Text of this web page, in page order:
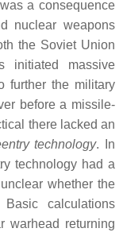
a consequence
nuclear weapons
the Soviet Union
initiated massive
further the military
before a missile-
there lacked an
technology. In
technology had a
whether the
calculations
warhead returning